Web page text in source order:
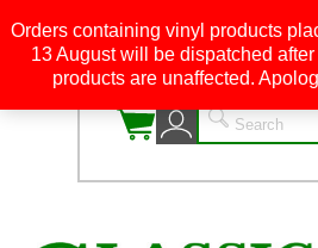
0
Orders containing vinyl products
13 August will be dispatched
products are unaffected.